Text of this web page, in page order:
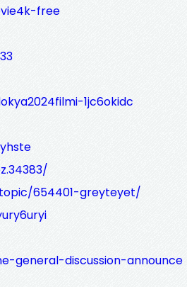
free
1jc6okidc
654401-greyteyet/
general-discussion-announce